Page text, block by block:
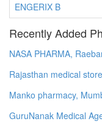
ENGERIX B
Recently Added
NASA PHARMA,
Rajasthan medical
Manko pharmacy,
GuruNanak Medical